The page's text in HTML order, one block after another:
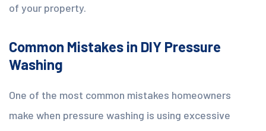
of your property.
Common Mistakes in DIY Pressure
Washing
One of the most common mistakes homeowners
make when pressure washing is using excessive